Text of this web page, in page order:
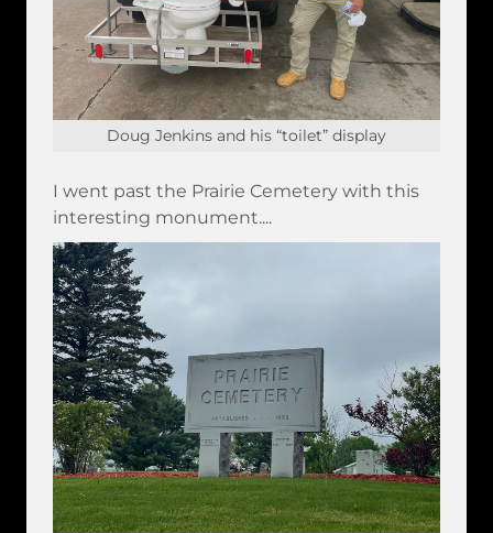
Doug Jenkins and his “toilet” display
I went past the Prairie Cemetery with this
interesting monument....